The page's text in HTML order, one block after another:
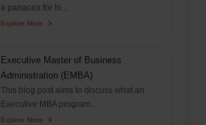
a panacea for hi...
Explore More
Executive Master of Business
Administration (EMBA)
This blog post aims to discuss what an
Executive MBA program...
Explore More